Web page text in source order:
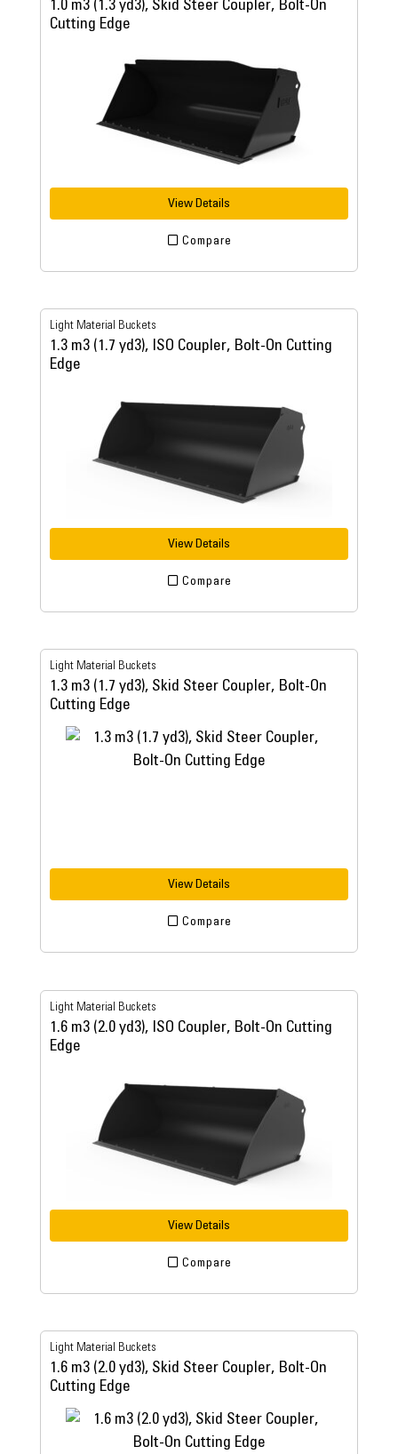
1.0 m3 (1.3 yd3), Skid Steer Coupler, Bolt-On
Cutting Edge
View Details
Compare
Light Material Buckets
1.3 m3 (1.7 yd3), ISO Coupler, Bolt-On Cutting
Edge
View Details
Compare
Light Material Buckets
1.3 m3 (1.7 yd3), Skid Steer Coupler, Bolt-On
Cutting Edge
View Details
Compare
Light Material Buckets
1.6 m3 (2.0 yd3), ISO Coupler, Bolt-On Cutting
Edge
View Details
Compare
Light Material Buckets
1.6 m3 (2.0 yd3), Skid Steer Coupler, Bolt-On
Cutting Edge